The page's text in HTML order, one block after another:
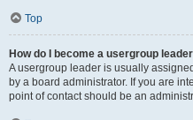
Top
How do I become a usergroup
A usergroup leader is usually
by a board administrator. If you are
point of contact should be an